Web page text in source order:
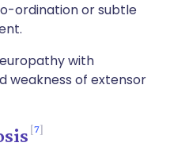
ordination or subtle
with
weakness of extensor
7